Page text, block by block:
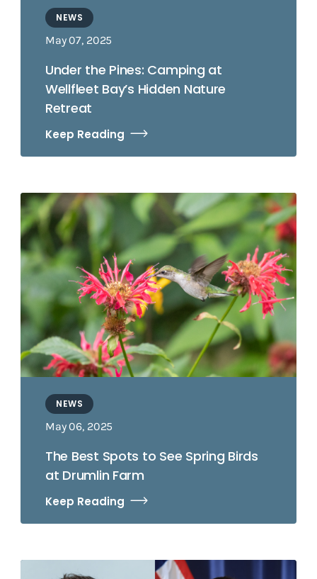
NEWS
May 07, 2025
Under the Pines: Camping at
Wellfleet Bay’s Hidden Nature
Retreat
Keep Reading
NEWS
May 06, 2025
The Best Spots to See Spring Birds
at Drumlin Farm
Keep Reading